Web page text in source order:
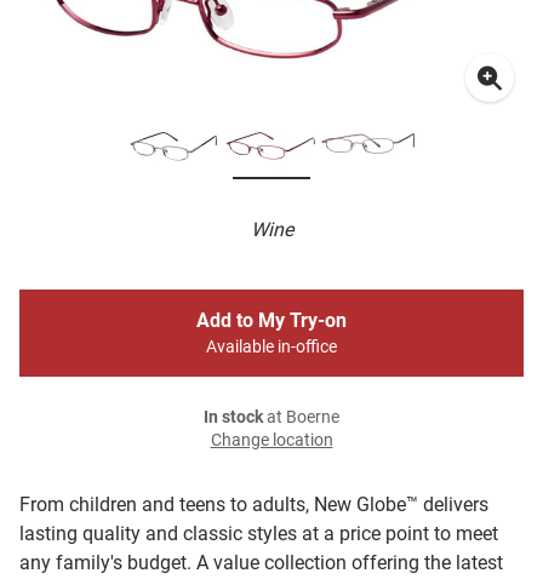
Wine
From children and teens to adults, New Globe™ delivers
lasting quality and classic styles at a price point to meet
any family's budget. A value collection offering the latest
Add to My Try-on
Available in-office
In stockat Boerne
Change location